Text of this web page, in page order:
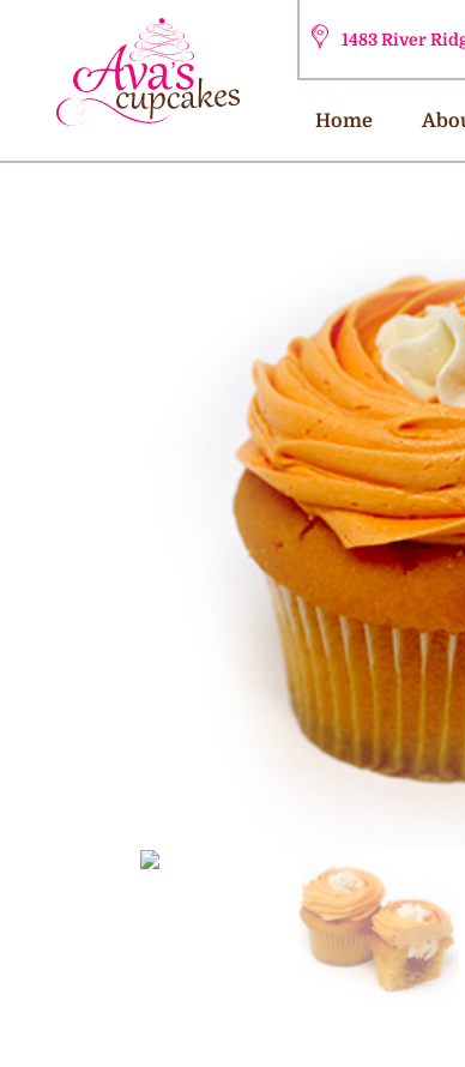
1483 River
Home